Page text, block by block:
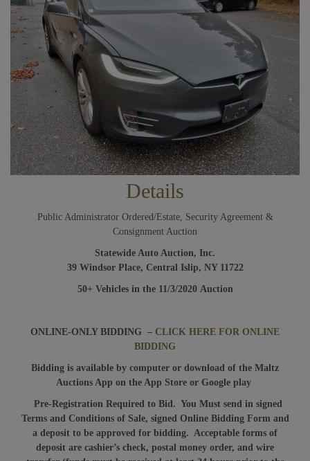
Details
Public Administrator Ordered/Estate, Security Agreement &
Consignment Auction
Statewide Auto Auction, Inc.
39 Windsor Place, Central Islip, NY 11722
50+ Vehicles in the 11/3/2020Auction
ONLINE-ONLY BIDDING – CLICK HERE FOR ONLINE
BIDDING
Bidding is available by computer or download of the Maltz
Auctions App on the App Store or Google play
Pre-Registration Required to Bid. You Must send in signed
Terms and Conditions of Sale, signed Online Bidding Form and
a deposit to be approved for bidding. Acceptable forms of
deposit are cashier’s check, postal money order, and wire